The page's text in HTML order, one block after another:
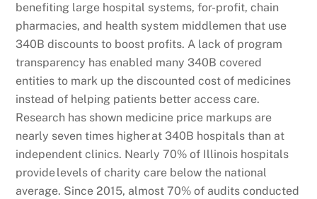
benefiting large hospital systems, for-profit, chain
pharmacies, and health system middlemen that use
340B discounts to boost profits. A lack of program
transparency has enabled many 340B covered
entities to mark up the discounted cost of medicines
instead of helping patients better access care.
Research has shown medicine price markups are
nearly seven times higher at 340B hospitals than at
independent clinics. Nearly 70% of Illinois hospitals
provide levels of charity care below the national
average. Since 2015, almost 70% of audits conducted